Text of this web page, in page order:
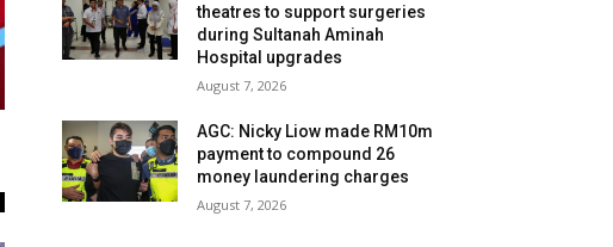
theatres to support surgeries
during Sultanah Aminah
Hospital upgrades
August 7, 2026
AGC: Nicky Liow made RM10m
payment to compound 26
money laundering charges
August 7, 2026